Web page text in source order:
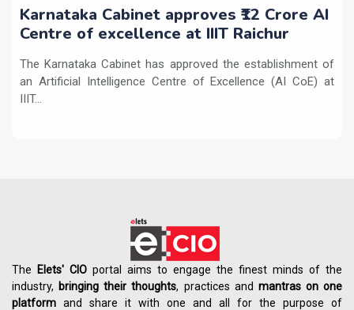
Karnataka Cabinet approves ₹12 Crore AI
Centre of excellence at IIIT Raichur
The Karnataka Cabinet has approved the establishment of
an Artificial Intelligence Centre of Excellence (AI CoE) at
IIIT...
The Elets' CIO portal aims to engage the finest minds of the
industry, bringing their thoughts, practices and mantras on one
platform and share it with one and all for the purpose of